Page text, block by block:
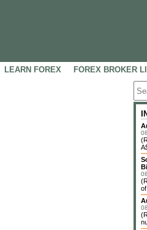
LEARN FOREX FOREX BROKER